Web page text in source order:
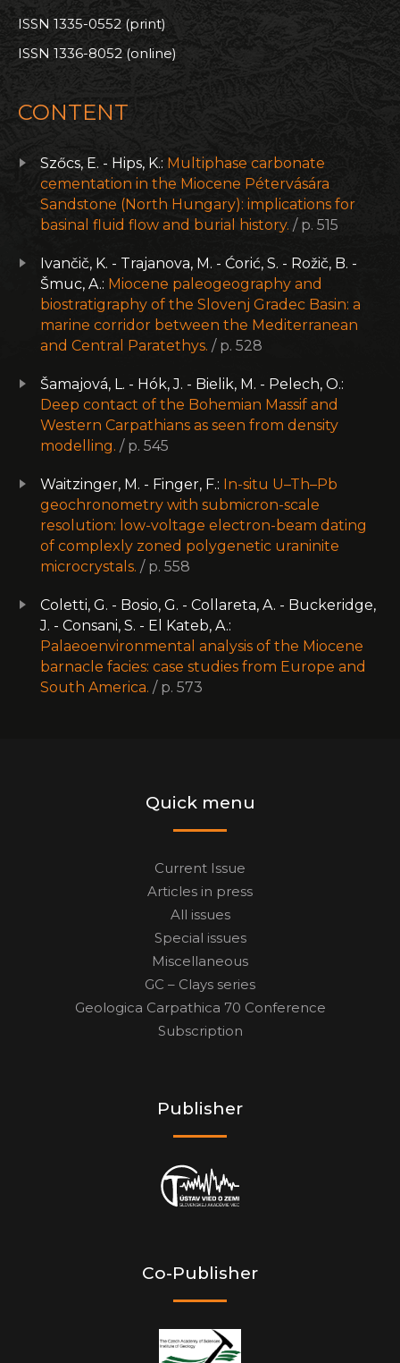
ISSN 1335-0552 (print)
ISSN 1336-8052 (online)
CONTENT
Szőcs, E. - Hips, K.: Multiphase carbonate
cementation in the Miocene Pétervására
Sandstone (North Hungary): implications for
basinal fluid flow and burial history. / p. 515
Ivančič, K. - Trajanova, M. - Ćorić, S. - Rožič, B. -
Šmuc, A.: Miocene paleogeography and
biostratigraphy of the Slovenj Gradec Basin: a
marine corridor between the Mediterranean
and Central Paratethys. / p. 528
Šamajová, L. - Hók, J. - Bielik, M. - Pelech, O.:
Deep contact of the Bohemian Massif and
Western Carpathians as seen from density
modelling. / p. 545
Waitzinger, M. - Finger, F.: In-situ U–Th–Pb
geochronometry with submicron-scale
resolution: low-voltage electron-beam dating
of complexly zoned polygenetic uraninite
microcrystals. / p. 558
Coletti, G. - Bosio, G. - Collareta, A. - Buckeridge,
J. - Consani, S. - El Kateb, A.:
Palaeoenvironmental analysis of the Miocene
barnacle facies: case studies from Europe and
South America. / p. 573
Quick menu
Current Issue
Articles in press
All issues
Special issues
Miscellaneous
GC – Clays series
Geologica Carpathica 70 Conference
Subscription
Publisher
Co-Publisher